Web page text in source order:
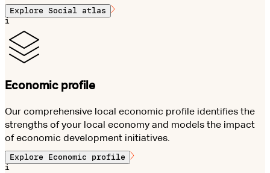
Explore Social atlas
i
Economic profile
Our comprehensive local economic profile identifies the
strengths of your local economy and models the impact
of economic development initiatives.
Explore Economic profile
i